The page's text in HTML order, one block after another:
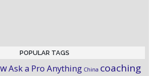
POPULAR TAGS
Ask a Pro Anything China coaching